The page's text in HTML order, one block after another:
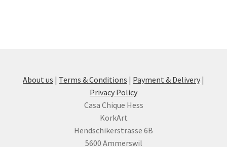
About us | Terms & Conditions | Payment & Delivery |
Privacy Policy
Casa Chique Hess
KorkArt
Hendschikerstrasse 6B
5600 Ammerswil